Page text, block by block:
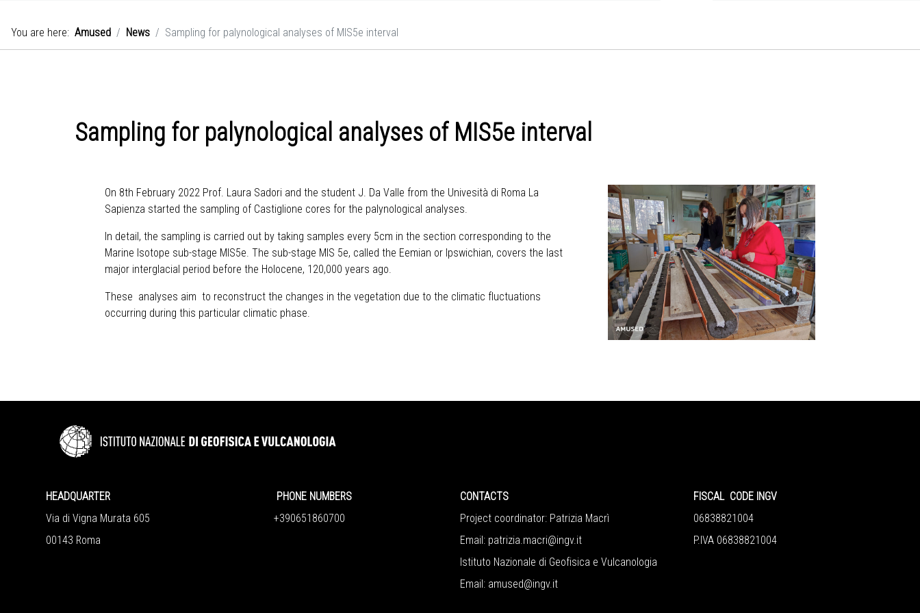
You are here: Amused News Sampling for palynological analyses of MIS5e interval
Sampling for palynological analyses of MIS5e interval
On 8th February 2022 Prof. Laura Sadori and the student J. Da Valle from the Univesità di Roma La
Sapienza started the sampling of Castiglione cores for the palynological analyses.
In detail, the sampling is carried out by taking samples every 5cm in the section corresponding to the
Marine Isotope sub-stage MIS5e. The sub-stage MIS 5e, called the Eemian or Ipswichian, covers the last
major interglacial period before the Holocene, 120,000 years ago.
These analyses aim to reconstruct the changes in the vegetation due to the climatic fluctuations
occurring during this particular climatic phase.
HEADQUARTER
Via di Vigna Murata 605
00143 Roma
PHONE NUMBERS
+390651860700
CONTACTS
Project coordinator: Patrizia Macrì
Email: patrizia.macri@ingv.it
Istituto Nazionale di Geofisica e Vulcanologia
Email: amused@ingv.it
FISCAL CODE INGV
06838821004
P.IVA 06838821004